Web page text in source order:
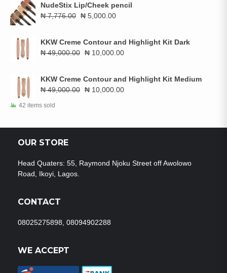
₦ 7,776.00. ₦ 5,000.00.
NudeStix Lip/Cheek pencil
₦7,776.00 Original
₦ 7,776.00.
₦ 5,000.00
₦ 5,000.00.
KKW Creme Contour and Highlight Kit Dark
₦49,000.00 Original
₦ 49,000.00.
₦ 10,000.00
₦ 10,000.00.
KKW Creme Contour and Highlight Kit Medium
₦49,000.00 Original
₦ 10,000.00
42 items sold
OUR STORE
Head Quaters: 55, Raymond Njoku Street off Awolowo
Road, Ikoyi, Lagos.
CONTACT
08025275898, 08094902288
WE ACCEPT